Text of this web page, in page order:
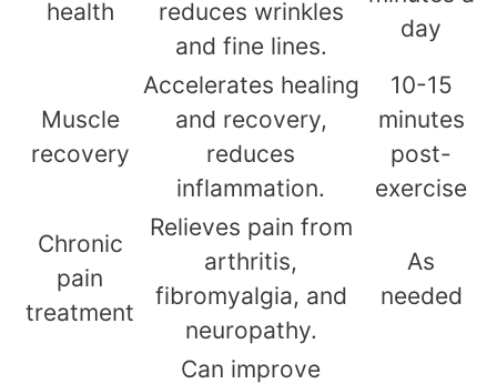
health
reduces wrinkles
and fine lines.
day
Muscle
recovery
Accelerates healing
and recovery,
reduces
inflammation.
10-15
minutes
post-
exercise
Chronic
pain
treatment
Relieves pain from
arthritis,
fibromyalgia, and
neuropathy.
As
needed
Can improve